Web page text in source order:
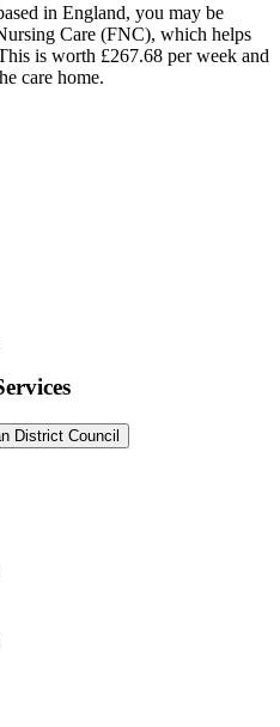
in England, you may be
Care (FNC), which helps
is worth £267.68 per week and
care home.
District Council